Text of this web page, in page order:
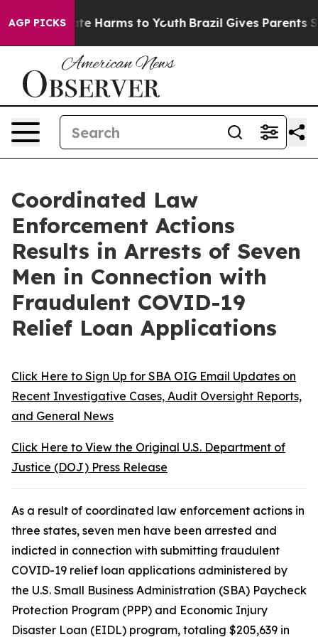
AGP PICKS
to Abate Harms to Youth Brazil Gives Parents
Coordinated Law
Enforcement Actions
Results in Arrests of Seven
Men in Connection with
Fraudulent COVID-19
Relief Loan Applications
Click Here to Sign Up for SBA OIG Email Updates on
Recent Investigative Cases, Audit Oversight Reports,
and General News
Click Here to View the Original U.S. Department of
Justice (DOJ) Press Release
As a result of coordinated law enforcement actions in
three states, seven men have been arrested and
indicted in connection with submitting fraudulent
COVID-19 relief loan applications administered by
the U.S. Small Business Administration (SBA) Paycheck
Protection Program (PPP) and Economic Injury
Disaster Loan (EIDL) program, totaling $205,639 in